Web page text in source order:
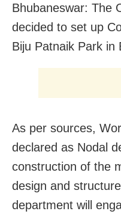
Bhubaneswar: The
decided to set up
Biju Patnaik Park in
As per sources,
declared as Nodal
construction of the
design and
department will